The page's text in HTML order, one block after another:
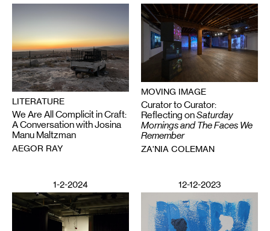
LITERATURE
We Are All Complicit in Craft:
A Conversation with Josina
Manu Maltzman
AEGOR RAY
MOVING IMAGE
Curator to Curator:
Reflecting onSaturday
Mornings and The Faces We
Remember
ZA'NIA COLEMAN
1-2-2024 12-12-2023